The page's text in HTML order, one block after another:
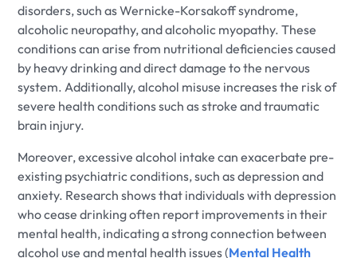
disorders, such as Wernicke-Korsakoff syndrome,
alcoholic neuropathy, and alcoholic myopathy. These
conditions can arise from nutritional deficiencies caused
by heavy drinking and direct damage to the nervous
system. Additionally, alcohol misuse increases the risk of
severe health conditions such as stroke and traumatic
brain injury.
Moreover, excessive alcohol intake can exacerbate pre-
existing psychiatric conditions, such as depression and
anxiety. Research shows that individuals with depression
who cease drinking often report improvements in their
mental health, indicating a strong connection between
alcohol use and mental health issues (Mental Health